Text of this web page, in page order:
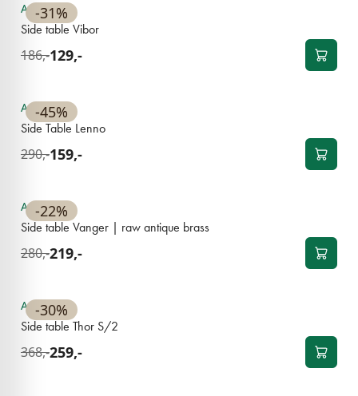
-31%
Available
Side table Vibor
186,-129,-
-45%
Available
Side Table Lenno
290,-159,-
-22%
Available
Side table Vanger | raw antique brass
280,-219,-
-30%
Available
Side table Thor S/2
368,-259,-